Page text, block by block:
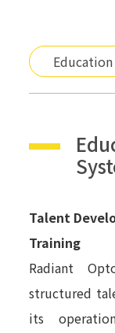
Talent
Training
Radiant
structured
its